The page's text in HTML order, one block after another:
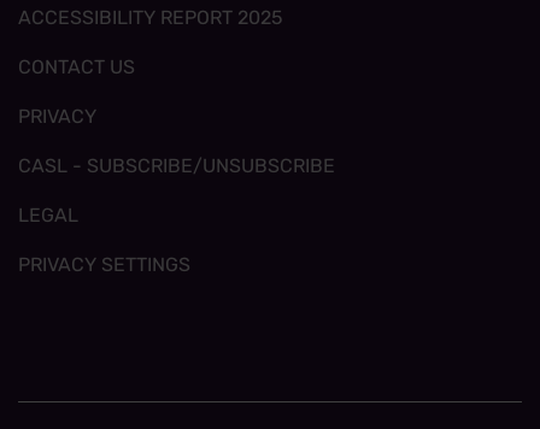
ACCESSIBILITY REPORT 2025
CONTACT US
PRIVACY
CASL - SUBSCRIBE/UNSUBSCRIBE
LEGAL
PRIVACY SETTINGS